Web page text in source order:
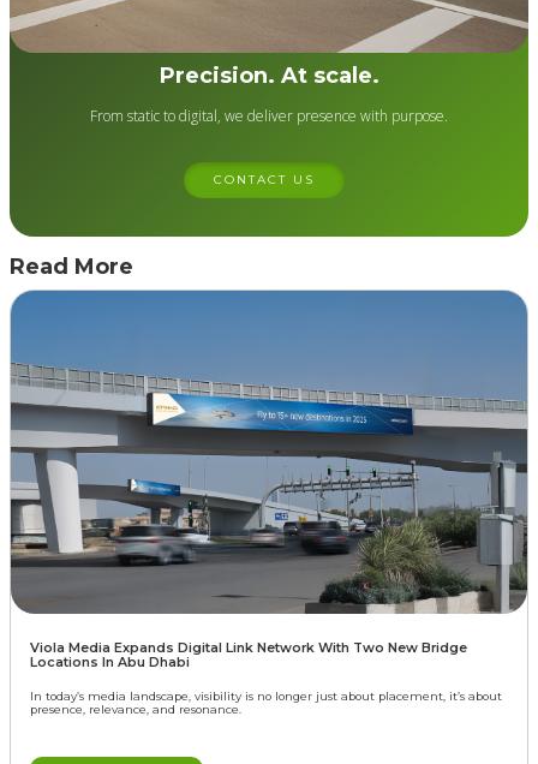
Precision. At scale.
From static to digital, we deliver presence with purpose.
CONTACT US
Read More
Viola Media Expands Digital Link Network With Two New Bridge
Locations In Abu Dhabi
In today’s media landscape, visibility is no longer just about placement, it’s about
presence, relevance, and resonance.